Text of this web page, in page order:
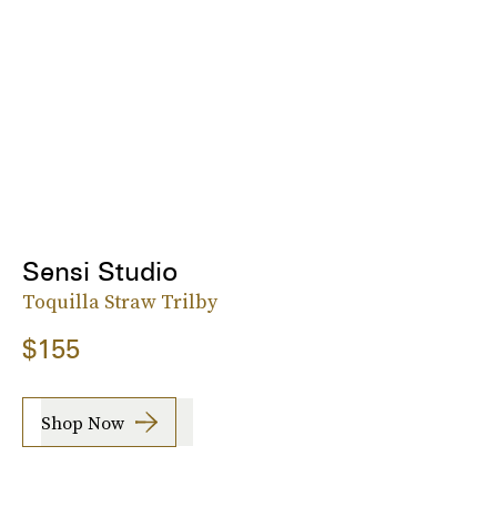
Sensi Studio
Toquilla Straw Trilby
$155
Shop Now